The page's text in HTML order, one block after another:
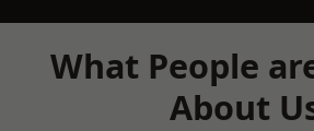
What People
About